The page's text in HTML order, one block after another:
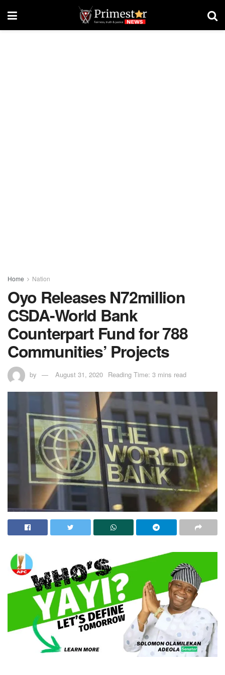
Home Nation
Oyo Releases N72million
CSDA-World Bank
Counterpart Fund for 788
Communities’ Projects
by August 31, 2020 Reading Time: 3 mins read